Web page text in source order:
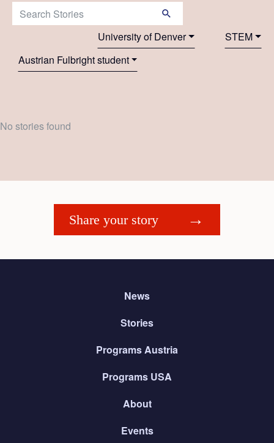
Search Stories:
University of Denver
STEM
Austrian Fulbright student
No stories found
Share your story
News
Stories
Programs Austria
Programs USA
About
Events